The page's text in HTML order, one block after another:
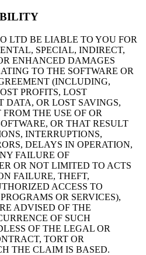
LTD BE LIABLE TO YOU FOR
SPECIAL, INDIRECT,
ENHANCED DAMAGES
TO THE SOFTWARE OR
(INCLUDING,
PROFITS, LOST
DATA, OR LOST SAVINGS,
THE USE OF OR
OR THAT RESULT
INTERRUPTIONS,
DELAYS IN OPERATION,
FAILURE OF
OR NOT LIMITED TO ACTS
FAILURE, THEFT,
ACCESS TO
OR SERVICES),
ADVISED OF THE
OF SUCH
OF THE LEGAL OR
TORT OR
THE CLAIM IS BASED.